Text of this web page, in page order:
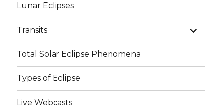
Lunar Eclipses
Transits
expand
child
menu
Total Solar Eclipse Phenomena
Types of Eclipse
Live Webcasts